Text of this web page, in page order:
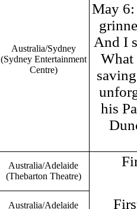
May 6:
And I
What
his
Australia/Sydney
(Sydney Entertainment
Centre)
Australia/Adelaide
(Thebarton Theatre)
Australia/Adelaide